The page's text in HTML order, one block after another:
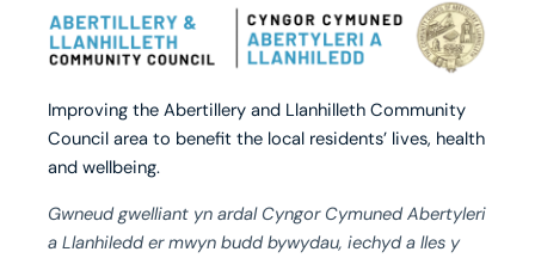
Improving the Abertillery and Llanhilleth Community
Council area to benefit the local residents’ lives, health
and wellbeing.
Gwneud gwelliant yn ardal Cyngor Cymuned Abertyleri
a Llanhiledd er mwyn budd bywydau, iechyd a lles y